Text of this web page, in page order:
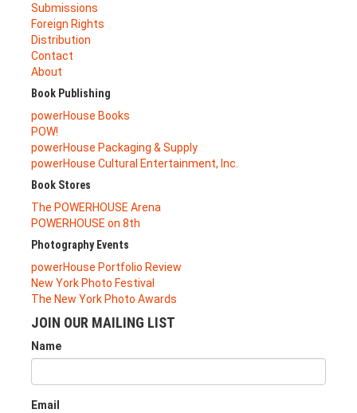
Submissions
Foreign Rights
Distribution
Contact
About
Book Publishing
powerHouse Books
POW!
powerHouse Packaging & Supply
powerHouse Cultural Entertainment, Inc.
Book Stores
The POWERHOUSE Arena
POWERHOUSE on 8th
Photography Events
powerHouse Portfolio Review
New York Photo Festival
The New York Photo Awards
JOIN OUR MAILING LIST
Name
Email